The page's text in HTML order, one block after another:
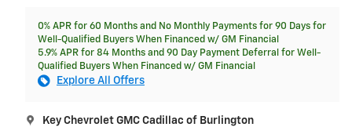
0% APR for 60 Months and No Monthly Payments for 90 Days for
Well-Qualified Buyers When Financed w/ GM Financial
5.9% APR for 84 Months and 90 Day Payment Deferral for Well-
Qualified Buyers When Financed w/ GM Financial
Explore All Offers
Key Chevrolet GMC Cadillac of Burlington